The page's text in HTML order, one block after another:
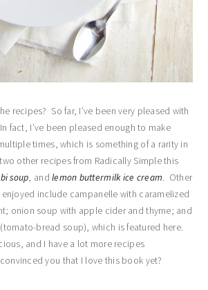
recipes? So far, I’ve been very pleased with
fact, I’ve been pleased enough to make
times, which is something of a rarity in
other recipes from Radically Simple this
soup, andlemon buttermilk ice cream. Other
enjoyed include campanelle with caramelized
onion soup with apple cider and thyme; and
bread soup), which is featured here.
and I have a lot more recipes
you that I love this book yet?